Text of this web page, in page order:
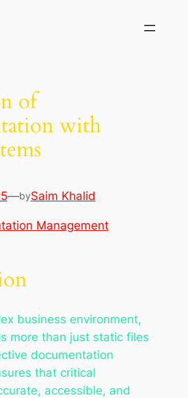
of
with
—bySaim Khalid
Management
business environment,
more than just static files
documentation
that critical
accessible, and